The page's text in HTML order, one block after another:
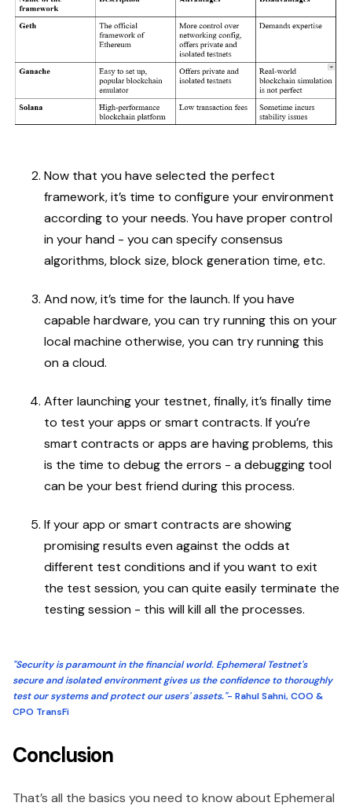
Now that you have selected the perfect
framework, it’s time to configure your environment
according to your needs. You have proper control
in your hand - you can specify consensus
algorithms, block size, block generation time, etc.
And now, it’s time for the launch. If you have
capable hardware, you can try running this on your
local machine otherwise, you can try running this
on a cloud.
After launching your testnet, finally, it’s finally time
to test your apps or smart contracts. If you’re
smart contracts or apps are having problems, this
is the time to debug the errors - a debugging tool
can be your best friend during this process.
If your app or smart contracts are showing
promising results even against the odds at
different test conditions and if you want to exit
the test session, you can quite easily terminate the
testing session - this will kill all the processes.
"Security is paramount in the financial world. Ephemeral Testnet's
secure and isolated environment gives us the confidence to thoroughly
test our systems and protect our users' assets."- Rahul Sahni, COO &
CPO TransFi
Conclusion
That’s all the basics you need to know about Ephemeral